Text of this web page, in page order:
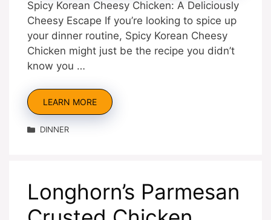
Spicy Korean Cheesy Chicken: A Deliciously
Cheesy Escape If you’re looking to spice up
your dinner routine, Spicy Korean Cheesy
Chicken might just be the recipe you didn’t
know you …
LEARN MORE
Categories
DINNER
Longhorn’s Parmesan